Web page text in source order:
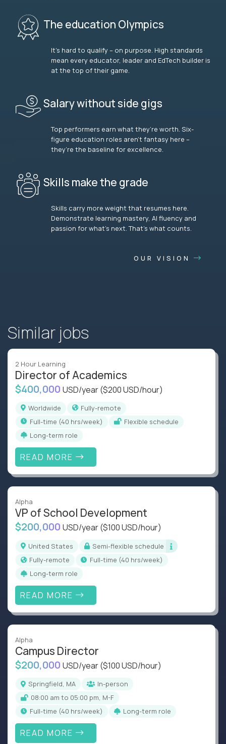
The education Olympics
It’s hard to qualify – on purpose. High standards
mean every educator, leader and EdTech builder is
at the top of their game.
Salary without side gigs
Top performers earn what they’re worth. Six-
figure education roles aren’t fantasy here –
they’re the baseline for excellence.
Skills make the grade
Skills carry more weight that resumes here.
Demonstrate learning mastery, AI fluency and
passion for what’s next. That’s what counts.
OUR VISION
Similar jobs
2 Hour Learning
Director of Academics
$400,000 USD/year($200 USD/hour)
Worldwide
Fully-remote
full-time (40 hrs/week)
Flexible schedule
Long-term role
READ MORE
Alpha
VP of School Development
$200,000 USD/year($100 USD/hour)
United States
Semi-flexible schedule
Fully-remote
full-time (40 hrs/week)
Long-term role
READ MORE
Alpha
Campus Director
$200,000 USD/year($100 USD/hour)
Springfield, MA
In-person
08:00 am to 05:00 pm, M-F
full-time (40 hrs/week)
Long-term role
READ MORE